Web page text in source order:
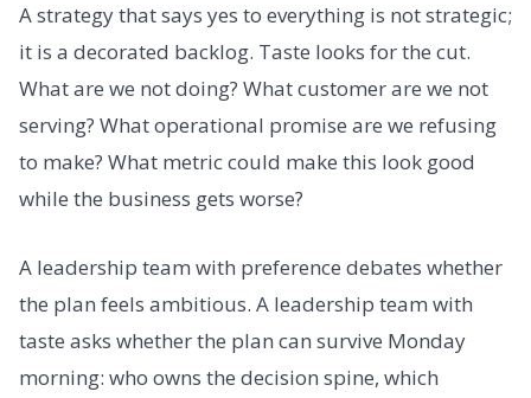
A strategy that says yes to everything is not strategic;
it is a decorated backlog. Taste looks for the cut.
What are we not doing? What customer are we not
serving? What operational promise are we refusing
to make? What metric could make this look good
while the business gets worse?
A leadership team with preference debates whether
the plan feels ambitious. A leadership team with
taste asks whether the plan can survive Monday
morning: who owns the decision spine, which